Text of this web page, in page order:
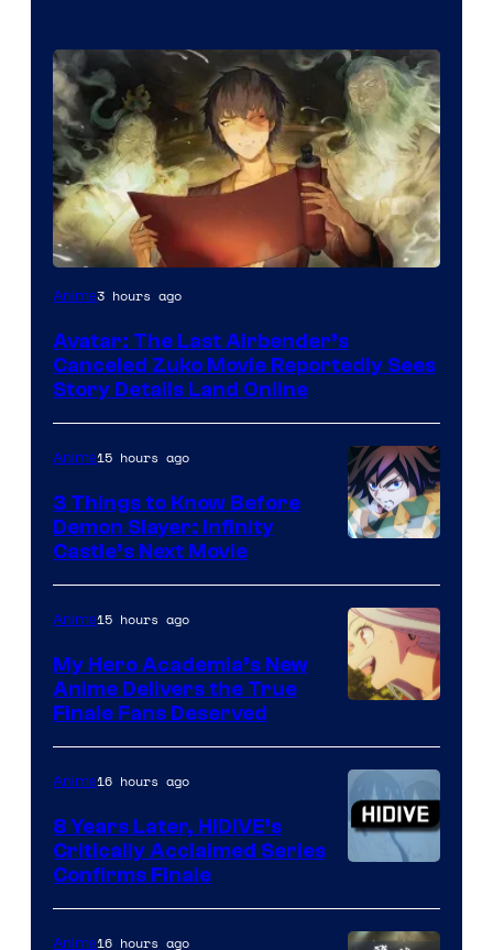
Paramount
Anime3 hours ago
Avatar: The Last Airbender’s
Canceled Zuko Movie Reportedly Sees
Story Details Land Online
Courtesy
of
Ufotable
Anime15 hours ago
3 Things to Know Before
Demon Slayer: Infinity
Castle’s Next Movie
of
TOHO
Animation
Anime15 hours ago
My Hero Academia’s New
Anime Delivers the True
Finale Fans Deserved
Courtesy
of
Anime16 hours ago
8 Years Later, HIDIVE’s
Critically Acclaimed Series
Confirms Finale
Anime16 hours ago